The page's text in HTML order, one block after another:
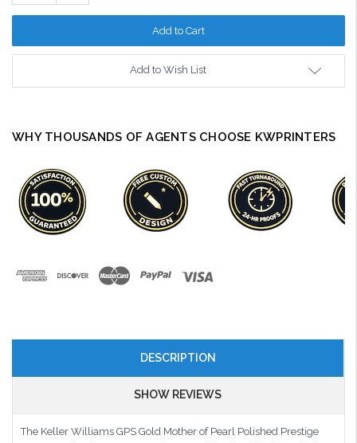
Quantity:
Add to Wish List
WHY THOUSANDS OF AGENTS CHOOSE KWPRINTERS
DESCRIPTION
SHOW REVIEWS
The Keller Williams GPS Gold Mother of Pearl Polished Prestige